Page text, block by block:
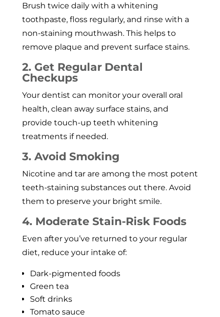
Brush twice daily with a whitening
toothpaste, floss regularly, and rinse with a
non-staining mouthwash. This helps to
remove plaque and prevent surface stains.
2. Get Regular Dental
Checkups
Your dentist can monitor your overall oral
health, clean away surface stains, and
provide touch-up teeth whitening
treatments if needed.
3. Avoid Smoking
Nicotine and tar are among the most potent
teeth-staining substances out there. Avoid
them to preserve your bright smile.
4. Moderate Stain-Risk Foods
Even after you’ve returned to your regular
diet, reduce your intake of:
Dark-pigmented foods
Green tea
Soft drinks
Tomato sauce